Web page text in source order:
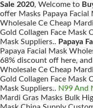
Sale 2020, Welcome to
offer Masks Papaya
Wholesale Ce Cheap
Gold Collagen Face Mask
Mask Suppliers.. Papaya
Papaya Facial Mask
68% discount off here,
Wholesale Ce Cheap
Gold Collagen Face Mask
Mask Suppliers.. N99 And
Mardi Gras Masks Bulk